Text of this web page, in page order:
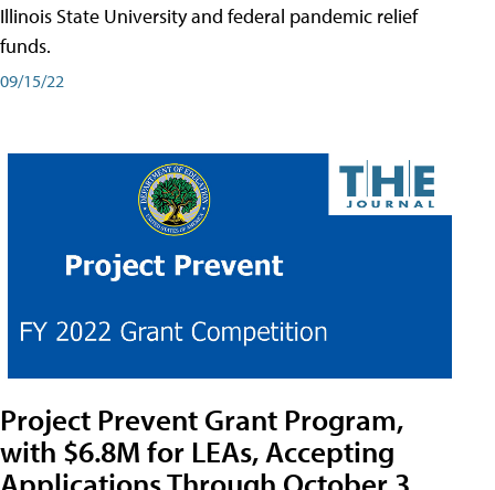
Illinois State University and federal pandemic relief
funds.
09/15/22
Project Prevent Grant Program,
with $6.8M for LEAs, Accepting